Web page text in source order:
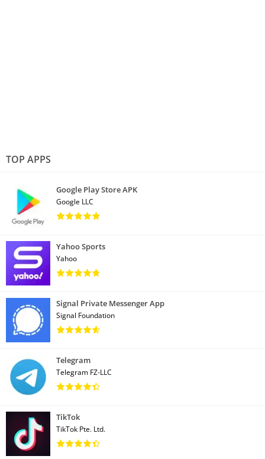
TOP APPS
Google Play Store APK
Google LLC
Yahoo Sports
Yahoo
Signal Private Messenger App
Signal Foundation
Telegram
Telegram FZ-LLC
TikTok
TikTok Pte. Ltd.